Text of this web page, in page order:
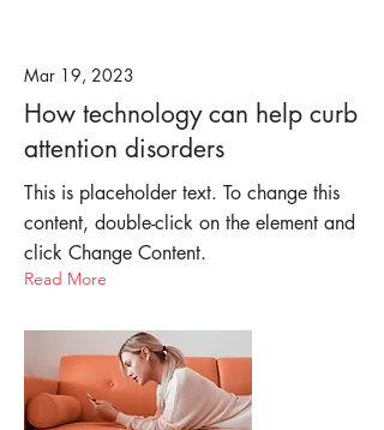
Mar 19, 2023
How technology can help curb
attention disorders
This is placeholder text. To change this
content, double-click on the element and
click Change Content.
Read More